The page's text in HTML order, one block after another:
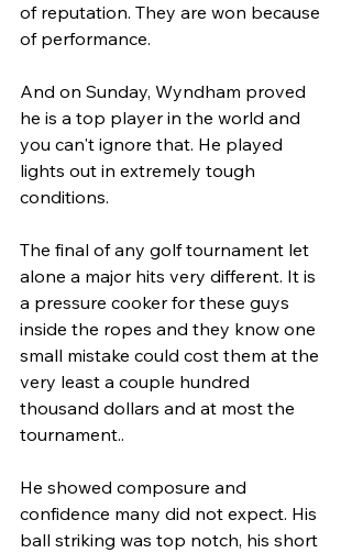
of reputation. They are won because
of performance.
And on Sunday, Wyndham proved
he is a top player in the world and
you can't ignore that. He played
lights out in extremely tough
conditions.
The final of any golf tournament let
alone a major hits very different. It is
a pressure cooker for these guys
inside the ropes and they know one
small mistake could cost them at the
very least a couple hundred
thousand dollars and at most the
tournament..
He showed composure and
confidence many did not expect. His
ball striking was top notch, his short